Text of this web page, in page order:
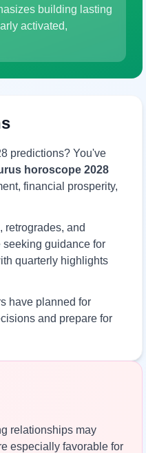
building lasting
activated,
predictions? You've
horoscope 2028
financial prosperity,
retrogrades, and
seeking guidance for
quarterly highlights
have planned for
and prepare for
relationships may
especially favorable for